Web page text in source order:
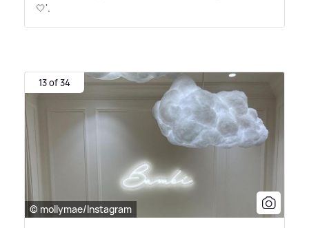
🤍'.
13 of 34
© mollymae/Instagram